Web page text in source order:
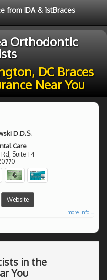
from IDA & 1stBraces
Orthodontic
DC Braces
Near You
D.D.S.
Care
Suite T4
Website
more info ...
in the
You